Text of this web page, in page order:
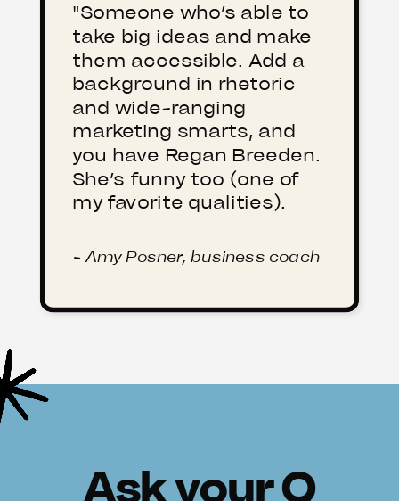
"Someone who’s able to
take big ideas and make
them accessible. Add a
background in rhetoric
and wide-ranging
marketing smarts, and
you have Regan Breeden.
She’s funny too (one of
my favorite qualities).
- Amy Posner, business coach
Ask your Q